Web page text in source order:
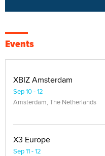
Events
XBIZ Amsterdam
Sep 10 - 12
Amsterdam, The Netherlands
X3 Europe
Sep 11 - 12